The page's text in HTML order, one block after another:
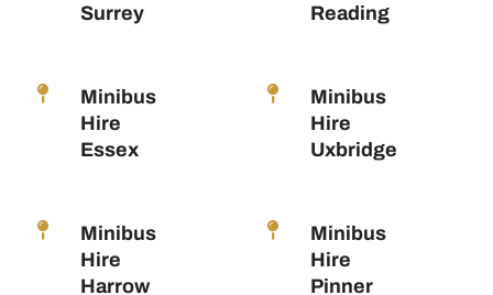
Surrey
Reading
Minibus
Hire
Essex
Minibus
Hire
Uxbridge
Minibus
Hire
Harrow
Minibus
Hire
Pinner